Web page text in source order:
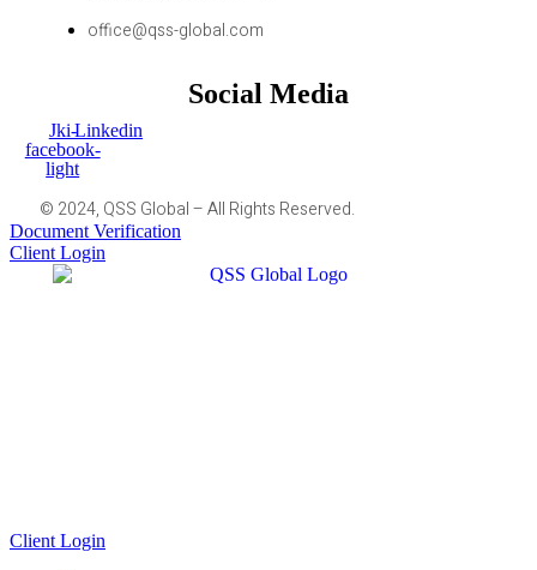
office@qss-global.com
Social Media
Jki-
facebook-
light
Linkedin
© 2024, QSS Global – All Rights Reserved.
Document Verification
Client Login
Client Login